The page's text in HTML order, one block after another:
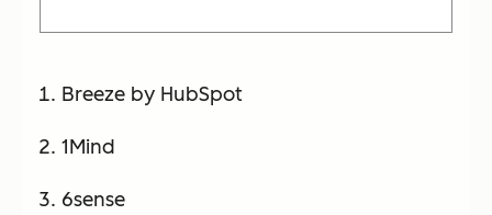
Breeze by HubSpot
1Mind
6sense